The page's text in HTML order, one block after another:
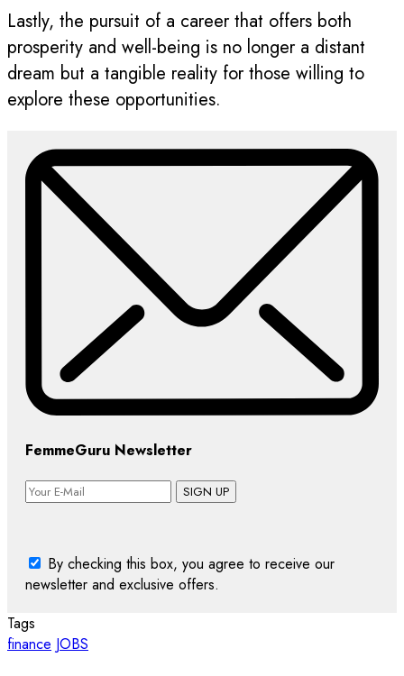
Lastly, the pursuit of a career that offers both
prosperity and well-being is no longer a distant
dream but a tangible reality for those willing to
explore these opportunities.
FemmeGuru Newsletter
SIGN UP
By checking this box, you agree to receive our
newsletter and exclusive offers.
Tags
finance JOBS